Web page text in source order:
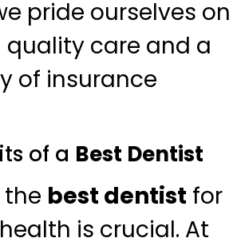
pride ourselves on
care and a
of insurance
of a Best Dentist
best dentist for
is crucial. At